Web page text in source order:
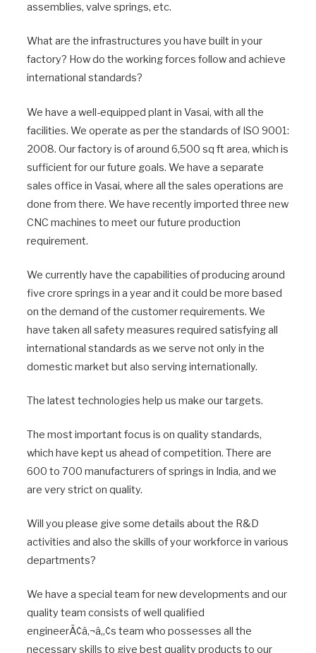
assemblies, valve springs, etc.
What are the infrastructures you have built in your
factory? How do the working forces follow and achieve
international standards?
We have a well-equipped plant in Vasai, with all the
facilities. We operate as per the standards of ISO 9001:
2008. Our factory is of around 6,500 sq ft area, which is
sufficient for our future goals. We have a separate
sales office in Vasai, where all the sales operations are
done from there. We have recently imported three new
CNC machines to meet our future production
requirement.
We currently have the capabilities of producing around
five crore springs in a year and it could be more based
on the demand of the customer requirements. We
have taken all safety measures required satisfying all
international standards as we serve not only in the
domestic market but also serving internationally.
The latest technologies help us make our targets.
The most important focus is on quality standards,
which have kept us ahead of competition. There are
600 to 700 manufacturers of springs in India, and we
are very strict on quality.
Will you please give some details about the R&D
activities and also the skills of your workforce in various
departments?
We have a special team for new developments and our
quality team consists of well qualified
engineerÃ¢â‚¬â„¢s team who possesses all the
necessary skills to give best quality products to our